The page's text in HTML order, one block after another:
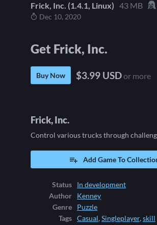
Frick, Inc. (1.4.1, Linux) 43 MB
Dec 10, 2020
Get Frick, Inc.
Buy Now $3.99 USDor more
Frick, Inc.
Control various trucks through
Add Game To
Status
In development
Author
Kenney
Genre
Puzzle
Tags
Casual,Singleplayer,skill